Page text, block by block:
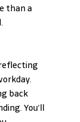
than a
back
You’ll